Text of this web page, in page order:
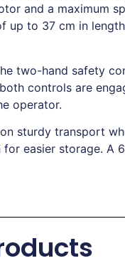
and a maximum
up to 37 cm in
two-hand safety
controls are
operator.
sturdy transport
for easier storage. A